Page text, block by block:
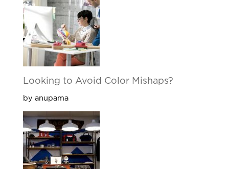
Looking to Avoid Color Mishaps?
by anupama